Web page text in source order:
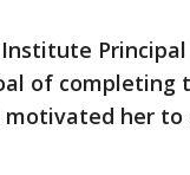
of completing
motivated her